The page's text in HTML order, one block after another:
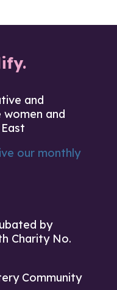
and
and
our monthly
by
Charity No.
Community